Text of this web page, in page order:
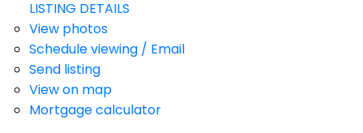
LISTING DETAILS
View photos
Schedule viewing / Email
Send listing
View on map
Mortgage calculator